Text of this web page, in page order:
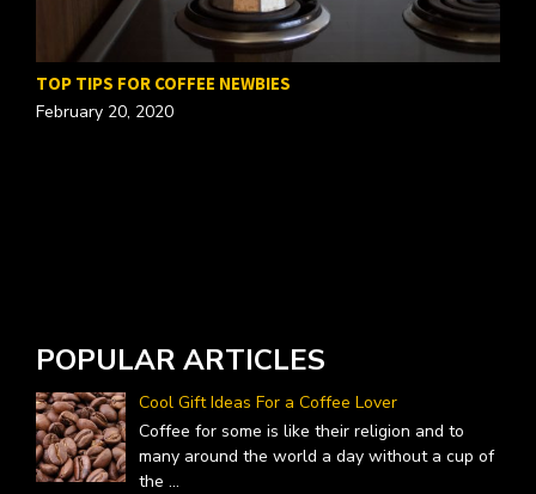
TOP TIPS FOR COFFEE NEWBIES
February 20, 2020
POPULAR ARTICLES
Cool Gift Ideas For a Coffee Lover
Coffee for some is like their religion and to
many around the world a day without a cup of
the ...